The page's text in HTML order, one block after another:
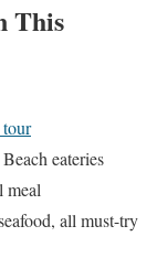
This
eateries
meal
all must-try